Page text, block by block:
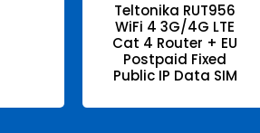
Teltonika RUT956
WiFi 4 3G/4G LTE
Cat 4 Router + EU
Postpaid Fixed
Public IP Data SIM